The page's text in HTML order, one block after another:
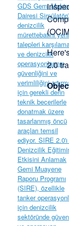
2.0